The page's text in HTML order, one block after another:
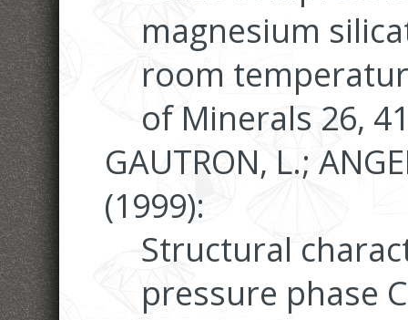
magnesium
room
of Minerals 26,
GAUTRON, L.;
(1999):
Structural
pressure phase